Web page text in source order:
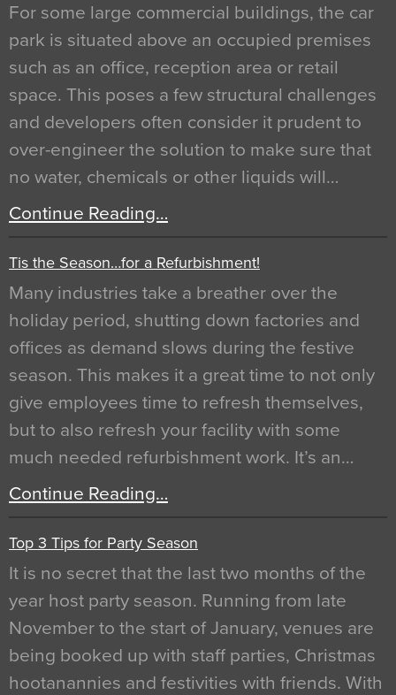
For some large commercial buildings, the car
park is situated above an occupied premises
such as an office, reception area or retail
space. This poses a few structural challenges
and developers often consider it prudent to
over-engineer the solution to make sure that
no water, chemicals or other liquids will…
Continue Reading…
Tis the Season…for a Refurbishment!
Many industries take a breather over the
holiday period, shutting down factories and
offices as demand slows during the festive
season. This makes it a great time to not only
give employees time to refresh themselves,
but to also refresh your facility with some
much needed refurbishment work. It’s an…
Continue Reading…
Top 3 Tips for Party Season
It is no secret that the last two months of the
year host party season. Running from late
November to the start of January, venues are
being booked up with staff parties, Christmas
hootanannies and festivities with friends. With